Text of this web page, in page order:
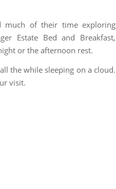
much of their time exploring
Estate Bed and Breakfast,
or the afternoon rest.
the while sleeping on a cloud.
visit.